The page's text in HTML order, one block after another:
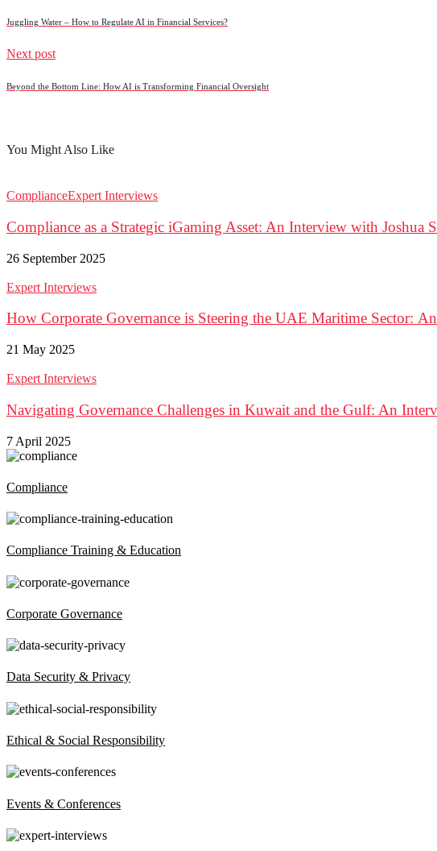
Juggling Water – How to Regulate AI in Financial Services?
Next post
Beyond the Bottom Line: How AI is Transforming Financial Oversight
You Might Also Like
ComplianceExpert Interviews
Compliance as a Strategic iGaming Asset: An Interview with
26 September 2025
Expert Interviews
How Corporate Governance is Steering the UAE Maritime Sector:
21 May 2025
Expert Interviews
Navigating Governance Challenges in Kuwait and the Gulf: An
7 April 2025
Compliance
Compliance Training & Education
Corporate Governance
Data Security & Privacy
Ethical & Social Responsibility
Events & Conferences